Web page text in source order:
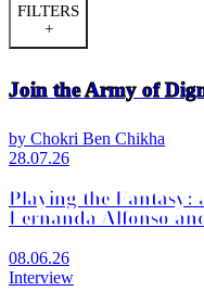
FILTERS
+
Join the Army of
by Chokri Ben Chikha
28.07.26
Playing the Fantasy:
Fernanda Alfonso
08.06.26
Interview